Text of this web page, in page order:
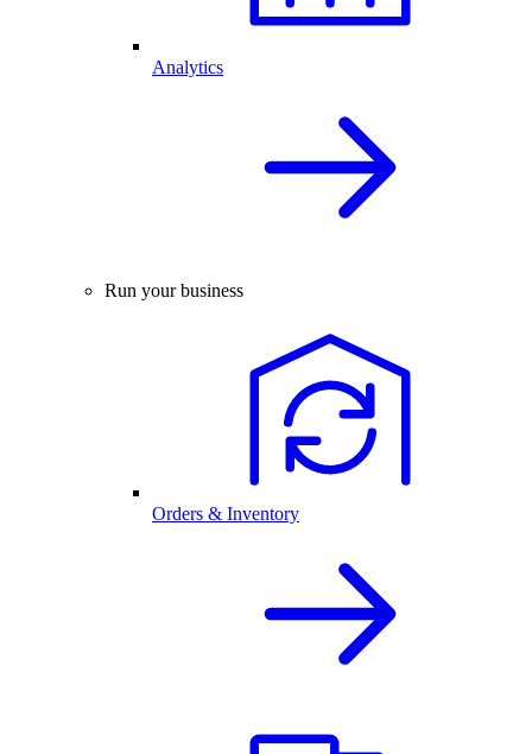
Analytics
Run your business
Orders & Inventory